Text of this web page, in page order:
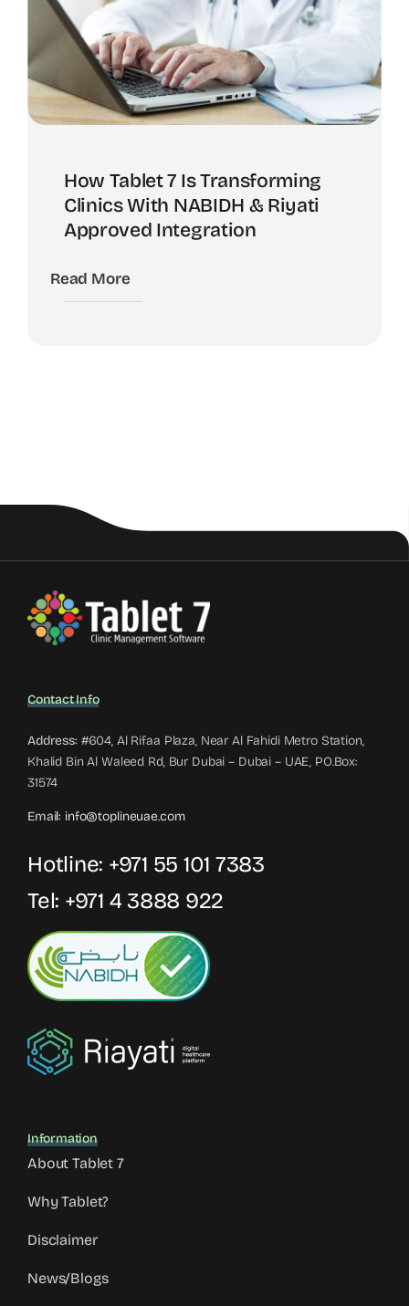
How Tablet 7 Is Transforming
Clinics With NABIDH & Riyati
Approved Integration
Read More
Contact Info
Address:#604, Al Rifaa Plaza, Near Al Fahidi Metro Station,
Khalid Bin Al Waleed Rd, Bur Dubai – Dubai – UAE, PO.Box:
31574
Email: info@toplineuae.com
Hotline: +971 55 101 7383
Tel: +971 4 3888 922
Information
About Tablet 7
Why Tablet?
Disclaimer
News/Blogs